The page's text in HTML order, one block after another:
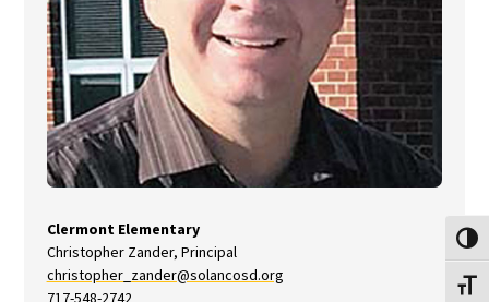
Clermont Elementary
Christopher Zander, Principal
christopher_zander@solancosd.org
717-548-2742